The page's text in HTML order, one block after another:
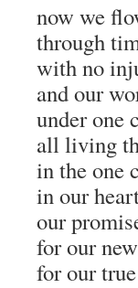
now we
through
with no
and our
under one
all living
in the one
in our
our
for our
for our